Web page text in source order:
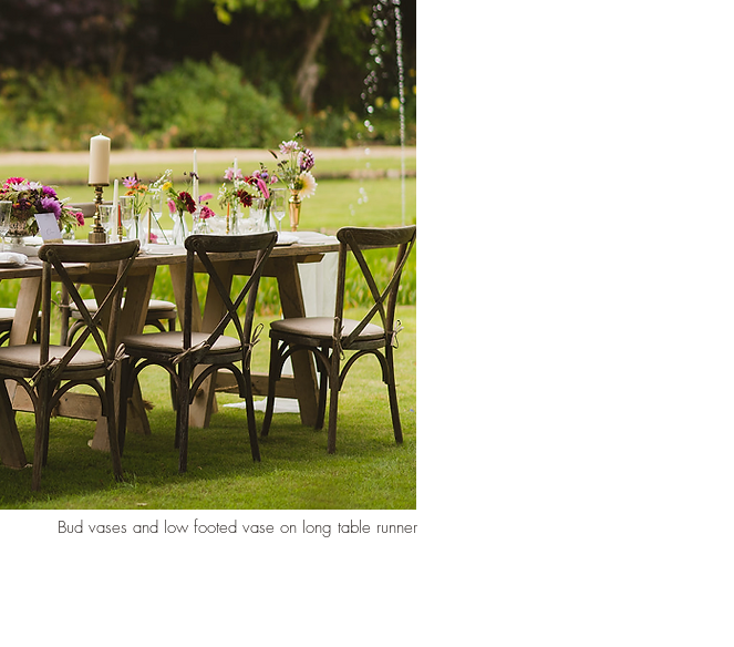
Bud vases and low footed vase on long table runner